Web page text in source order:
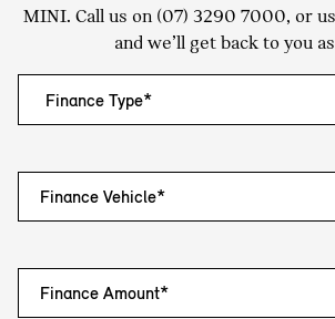
MINI. Call us on (07) 3290 7000, or
and we’ll get back to you
Finance Vehicle*
Finance Amount*